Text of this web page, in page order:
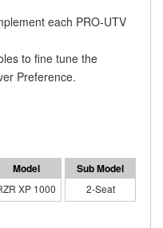
each PRO-UTV
to fine tune the
Preference.
XP 1000 2-Seat